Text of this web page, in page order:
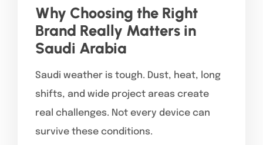
Why Choosing the Right
Brand Really Matters in
Saudi Arabia
Saudi weather is tough. Dust, heat, long
shifts, and wide project areas create
real challenges. Not every device can
survive these conditions.